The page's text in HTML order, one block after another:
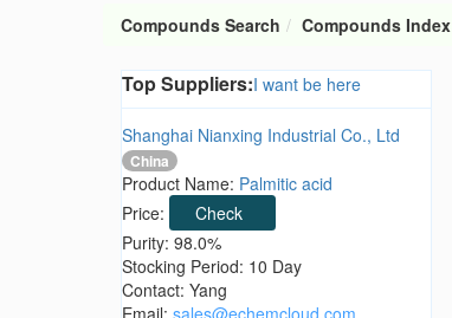
Compounds Search Compounds Index
Top Suppliers:I want be here
Shanghai Nianxing Industrial Co., Ltd
China
Product Name: Palmitic acid
Price:
Check
Purity: 98.0%
Stocking Period: 10 Day
Contact: Yang